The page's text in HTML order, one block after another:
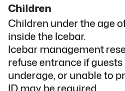
Children
Children under the age
inside the Icebar.
Icebar management
refuse entrance if
underage, or unable to
ID may be required.